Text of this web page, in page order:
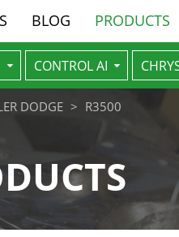
BLOG PRODUCTS
DODGE R3500